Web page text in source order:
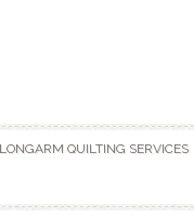
LONGARM QUILTING SERVICES